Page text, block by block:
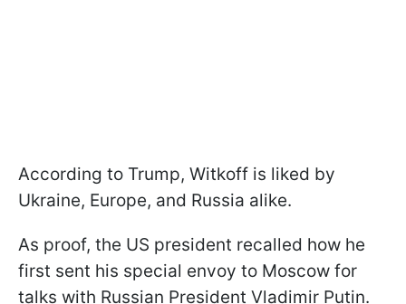
According to Trump, Witkoff is liked by
Ukraine, Europe, and Russia alike.
As proof, the US president recalled how he
first sent his special envoy to Moscow for
talks with Russian President Vladimir Putin.